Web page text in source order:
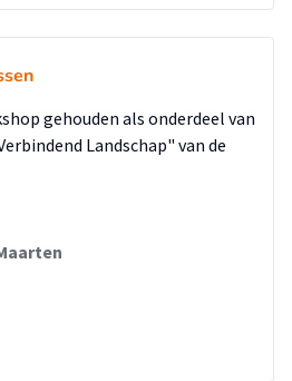
gehouden als onderdeel van
Landschap" van de